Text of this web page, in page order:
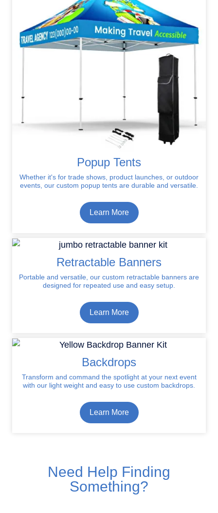
Popup Tents
Whether it's for trade shows, product launches, or outdoor
events, our custom popup tents are durable and versatile.
Learn More
Retractable Banners
Portable and versatile, our custom retractable banners are
designed for repeated use and easy setup.
Learn More
Backdrops
Transform and command the spotlight at your next event
with our light weight and easy to use custom backdrops.
Learn More
Need Help Finding
Something?